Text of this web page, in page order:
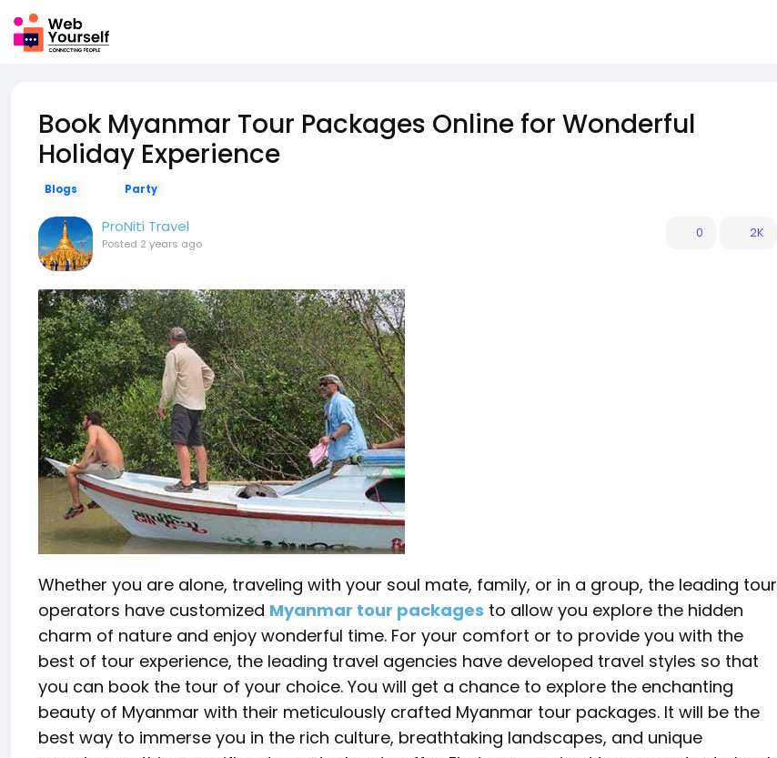
Book Myanmar Tour Packages Online for Wonderful
Holiday Experience
Blogs Party
ProNiti Travel
Posted 2 years ago
0 2K
Whether you are alone, traveling with your soul mate, family, or in a group, the leading tour
operators have customized Myanmar tour packages to allow you explore the hidden
charm of nature and enjoy wonderful time. For your comfort or to provide you with the
best of tour experience, the leading travel agencies have developed travel styles so that
you can book the tour of your choice. You will get a chance to explore the enchanting
beauty of Myanmar with their meticulously crafted Myanmar tour packages. It will be the
best way to immerse you in the rich culture, breathtaking landscapes, and unique